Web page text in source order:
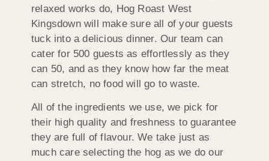
relaxed works do, Hog Roast West
Kingsdown will make sure all of your guests
tuck into a delicious dinner. Our team can
cater for 500 guests as effortlessly as they
can 50, and as they know how far the meat
can stretch, no food will go to waste.
All of the ingredients we use, we pick for
their high quality and freshness to guarantee
they are full of flavour. We take just as
much care selecting the hog as we do our